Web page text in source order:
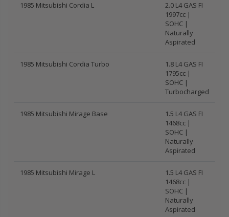
1985 Mitsubishi Cordia L
2.0 L4 GAS FI
1997cc |
SOHC |
Naturally
Aspirated
1985 Mitsubishi Cordia Turbo
1.8 L4 GAS FI
1795cc |
SOHC |
Turbocharged
1985 Mitsubishi Mirage Base
1.5 L4 GAS FI
1468cc |
SOHC |
Naturally
Aspirated
1985 Mitsubishi Mirage L
1.5 L4 GAS FI
1468cc |
SOHC |
Naturally
Aspirated